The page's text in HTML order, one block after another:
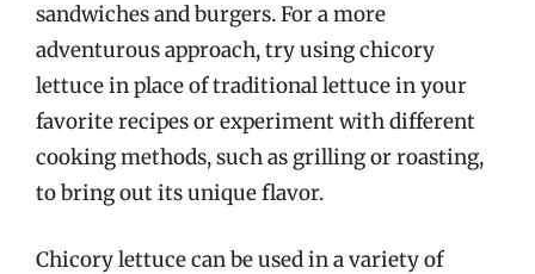
sandwiches and burgers. For a more
adventurous approach, try using chicory
lettuce in place of traditional lettuce in your
favorite recipes or experiment with different
cooking methods, such as grilling or roasting,
to bring out its unique flavor.
Chicory lettuce can be used in a variety of